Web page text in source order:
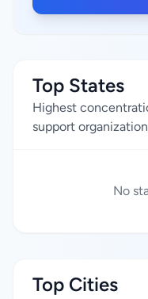
Top States
Highest
support
No
Top Cities